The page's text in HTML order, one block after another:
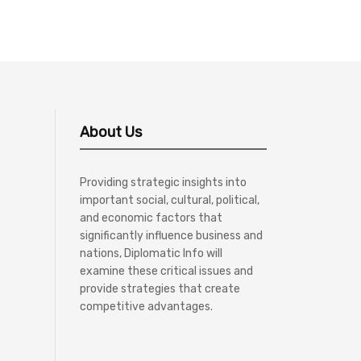
About Us
Providing strategic insights into
important social, cultural, political,
and economic factors that
significantly influence business and
nations, Diplomatic Info will
examine these critical issues and
provide strategies that create
competitive advantages.